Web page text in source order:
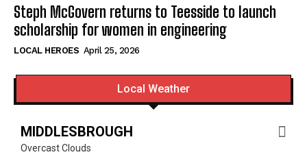
Steph McGovern returns to Teesside to launch
scholarship for women in engineering
LOCAL HEROES April 25, 2026
Local Weather
MIDDLESBROUGH
Overcast Clouds